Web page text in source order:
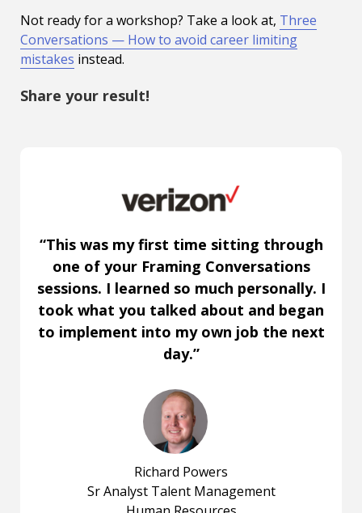
Not ready for a workshop? Take a look at, Three
Conversations — How to avoid career limiting
mistakes instead.
Share your result!
“This was my first time sitting through
one of your Framing Conversations
sessions. I learned so much personally. I
took what you talked about and began
to implement into my own job the next
day.”
Richard Powers
Sr Analyst Talent Management